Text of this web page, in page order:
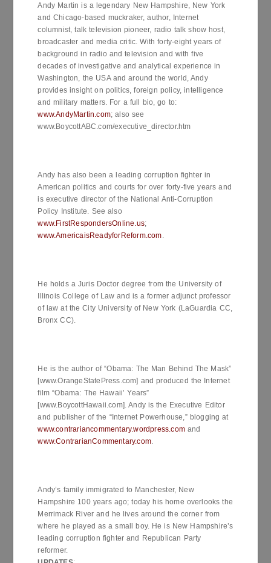
Andy Martin is a legendary New Hampshire, New York
and Chicago-based muckraker, author, Internet
columnist, talk television pioneer, radio talk show host,
broadcaster and media critic. With forty-eight years of
background in radio and television and with five
decades of investigative and analytical experience in
Washington, the USA and around the world, Andy
provides insight on politics, foreign policy, intelligence
and military matters. For a full bio, go to:
www.AndyMartin.com; also see
www.BoycottABC.com/executive_director.htm
Andy has also been a leading corruption fighter in
American politics and courts for over forty-five years and
is executive director of the National Anti-Corruption
Policy Institute. See also
www.FirstRespondersOnline.us;
www.AmericaisReadyforReform.com.
He holds a Juris Doctor degree from the University of
Illinois College of Law and is a former adjunct professor
of law at the City University of New York (LaGuardia CC,
Bronx CC).
He is the author of “Obama: The Man Behind The Mask”
[www.OrangeStatePress.com] and produced the Internet
film “Obama: The Hawaii’ Years”
[www.BoycottHawaii.com]. Andy is the Executive Editor
and publisher of the “Internet Powerhouse,” blogging at
www.contrariancommentary.wordpress.com and
www.ContrarianCommentary.com.
Andy’s family immigrated to Manchester, New
Hampshire 100 years ago; today his home overlooks the
Merrimack River and he lives around the corner from
where he played as a small boy. He is New Hampshire’s
leading corruption fighter and Republican Party
reformer.